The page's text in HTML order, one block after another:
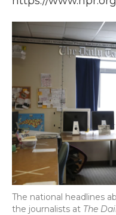
The national headlines
the journalists at The